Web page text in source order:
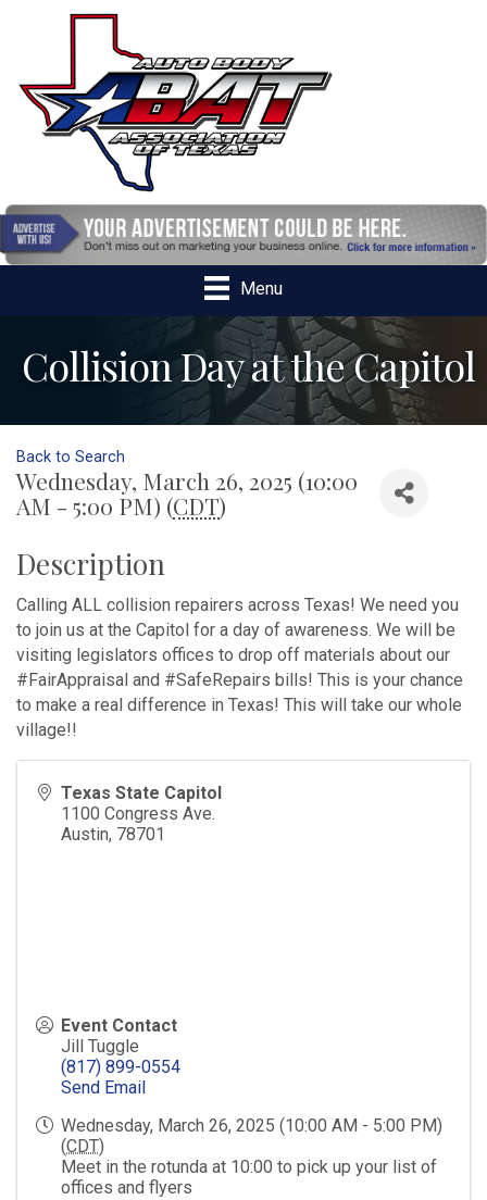
Menu
Collision Day at the Capitol
Back to Search
Wednesday, March 26, 2025 (10:00
AM - 5:00 PM) (CDT)
Description
Calling ALL collision repairers across Texas! We need you
to join us at the Capitol for a day of awareness. We will be
visiting legislators offices to drop off materials about our
#FairAppraisal and #SafeRepairs bills! This is your chance
to make a real difference in Texas! This will take our whole
village!!
Texas State Capitol
1100 Congress Ave.
Austin, 78701
Event Contact
Jill Tuggle
(817) 899-0554
Send Email
Wednesday, March 26, 2025 (10:00 AM - 5:00 PM)
(CDT)
Meet in the rotunda at 10:00 to pick up your list of
offices and flyers